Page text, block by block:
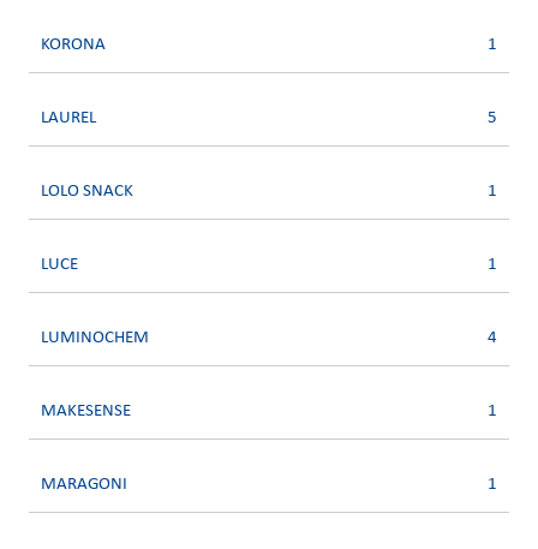
KORONA 1
LAUREL 5
LOLO SNACK 1
LUCE 1
LUMINOCHEM 4
MAKESENSE 1
MARAGONI 1